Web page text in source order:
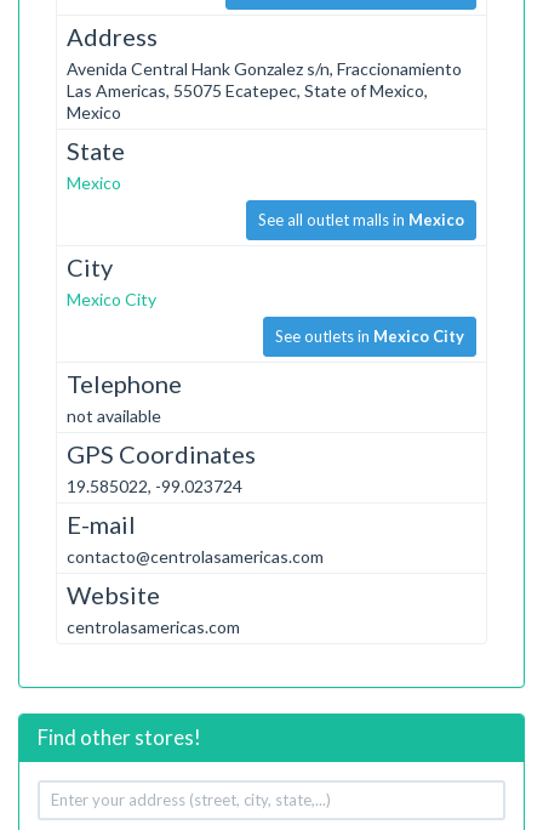
Address
Avenida Central Hank Gonzalez s/n, Fraccionamiento
Las Americas, 55075 Ecatepec, State of Mexico,
Mexico
State
Mexico
See all outlet malls in Mexico
City
Mexico City
See outlets in Mexico City
Telephone
not available
GPS Coordinates
19.585022, -99.023724
E-mail
contacto@centrolasamericas.com
Website
centrolasamericas.com
Find other stores!
Your
address